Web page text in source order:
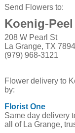
Send Flowers to:
Koenig-
208 W Pearl St
La Grange, TX
(979) 968-3121
Flower delivery to
by:
Florist One
Same day delivery
all of La Grange,